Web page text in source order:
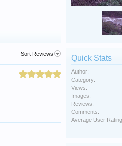
Sort Reviews Quick Stats
Author:
Category:
Views:
Images:
Reviews:
Comments:
Average User